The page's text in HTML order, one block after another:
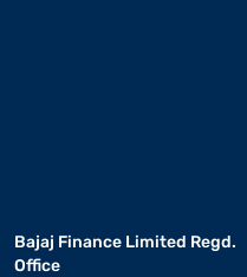
Bajaj Finance Limited Regd.
Office